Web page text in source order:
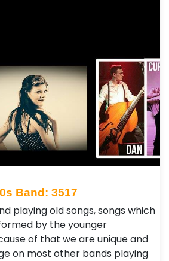
Band: 3517
playing old songs, songs which
by the younger
of that we are unique and
on most other bands playing